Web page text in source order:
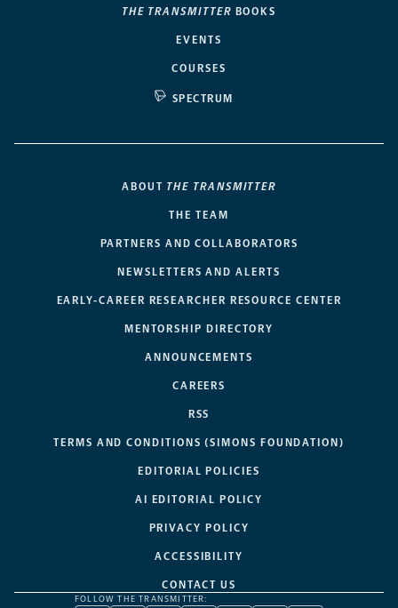
THE TRANSMITTER BOOKS
EVENTS
COURSES
SPECTRUM
ABOUT THE TRANSMITTER
THE TEAM
PARTNERS AND COLLABORATORS
NEWSLETTERS AND ALERTS
EARLY-CAREER RESEARCHER RESOURCE CENTER
MENTORSHIP DIRECTORY
ANNOUNCEMENTS
CAREERS
RSS
TERMS AND CONDITIONS (SIMONS FOUNDATION)
EDITORIAL POLICIES
AI EDITORIAL POLICY
PRIVACY POLICY
ACCESSIBILITY
CONTACT US
FOLLOW THE TRANSMITTER: